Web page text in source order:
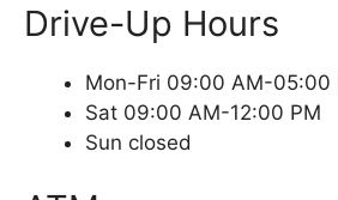
Drive-Up Hours
Mon-Fri 09:00 AM-05:00
Sat 09:00 AM-12:00 PM
Sun closed